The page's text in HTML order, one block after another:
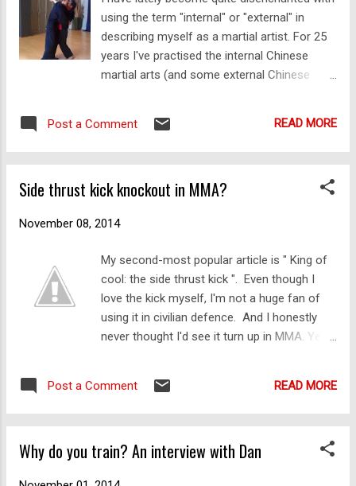
ryu karate, as passed down from the likes of
Matsumura, through Itosu and people like
Funakoshi and Choki Motobu. So it's hardly
surprising to see that Parker's first book, "
using the term "internal" or "external" in
describing myself as a martial artist. For 25
years I've practised the internal Chinese
martial arts (and some external Chinese
arts in my own weekly practice. That's
because it's a lot easier on my body. But I've
Apart from the obvious references to the 3
(internal) family of boxing (xingyi, bagua and
"internal" to refer to a gradual "softening" in
my training so that it was "smarter" - ie.
more efficient, more economical, less reliant
on simple force and more on timing and
placement. However judging by comments I
Facebook, a very large percentage (dare I
Post a Comment READ MORE
Side thrust kick knockout in MMA?
November 08, 2014
My second-most popular article is " King of
cool: the side thrust kick ". Even though I
love the kick myself, I'm not a huge fan of
using it in civilian defence. And I honestly
never thought I'd see it turn up in MMA. Yet
round of UFC Fight Night Sydney when he
was well on the way to losing on the fight
Djurdjevic
Post a Comment READ MORE
Why do you train? An interview with Dan